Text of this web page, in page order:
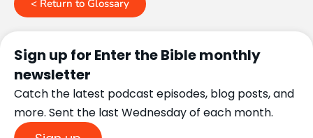
< Return to Glossary
Sign up for Enter the Bible monthly
newsletter
Catch the latest podcast episodes, blog posts, and
more. Sent the last Wednesday of each month.